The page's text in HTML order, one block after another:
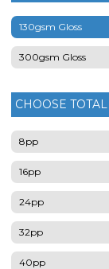
130gsm Gloss
300gsm Gloss
CHOOSE
8pp
16pp
24pp
32pp
40pp